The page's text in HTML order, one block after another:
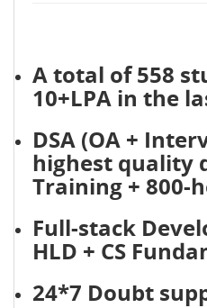
A total of 558
10+LPA in the
DSA (OA +
highest quality
Training + 800-
Full-stack
HLD + CS
24*7 Doubt